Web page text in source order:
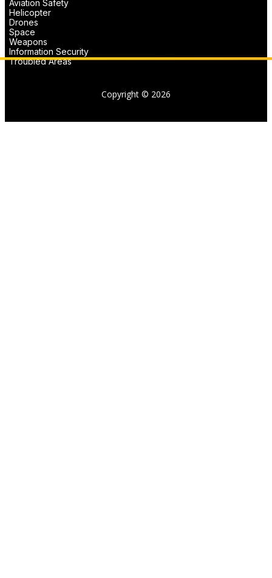
Aviation Safety
Helicopter
Drones
Space
Weapons
Information Security
Troubled Areas
Copyright © 2026